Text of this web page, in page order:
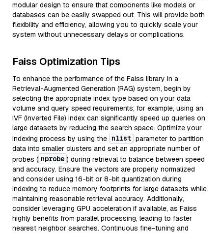
modular design to ensure that components like models or
databases can be easily swapped out. This will provide both
flexibility and efficiency, allowing you to quickly scale your
system without unnecessary delays or complications.
Faiss Optimization Tips
To enhance the performance of the Faiss library in a
Retrieval-Augmented Generation (RAG) system, begin by
selecting the appropriate index type based on your data
volume and query speed requirements; for example, using an
IVF (Inverted File) index can significantly speed up queries on
large datasets by reducing the search space. Optimize your
indexing process by using the nlist parameter to partition
data into smaller clusters and set an appropriate number of
probes ( nprobe ) during retrieval to balance between speed
and accuracy. Ensure the vectors are properly normalized
and consider using 16-bit or 8-bit quantization during
indexing to reduce memory footprints for large datasets while
maintaining reasonable retrieval accuracy. Additionally,
consider leveraging GPU acceleration if available, as Faiss
highly benefits from parallel processing, leading to faster
nearest neighbor searches. Continuous fine-tuning and